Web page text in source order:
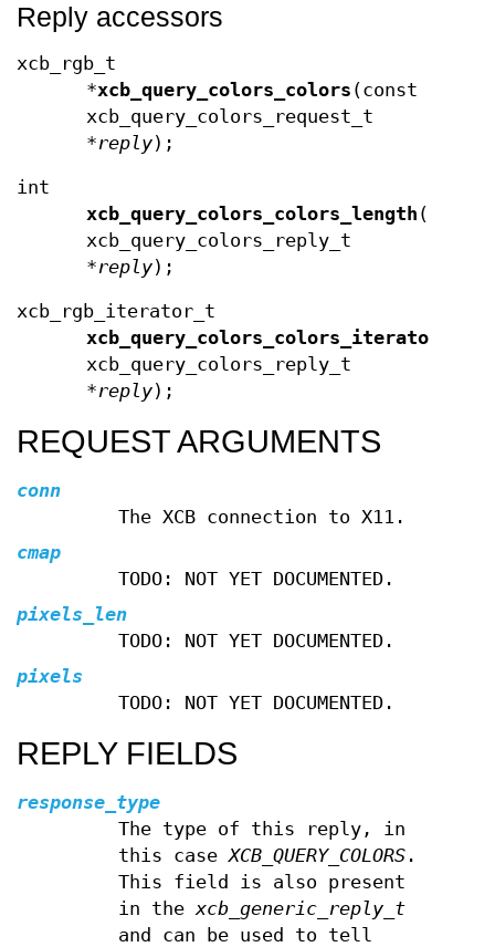
Reply accessors
xcb_rgb_t
*xcb_query_colors_colors (const
xcb_query_colors_request_t
*reply);
int
xcb_query_colors_colors_length (const
xcb_query_colors_reply_t
*reply);
xcb_rgb_iterator_t
xcb_query_colors_colors_iterator
xcb_query_colors_reply_t
*reply);
REQUEST ARGUMENTS
conn
The XCB connection to X11.
cmap
TODO: NOT YET DOCUMENTED.
pixels_len
TODO: NOT YET DOCUMENTED.
pixels
TODO: NOT YET DOCUMENTED.
REPLY FIELDS
response_type
The type of this reply, in
this caseXCB_QUERY_COLORS.
This field is also present
in thexcb_generic_reply_t
and can be used to tell